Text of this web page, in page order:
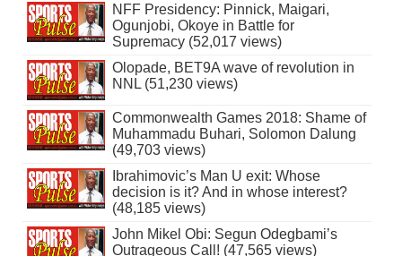
NFF Presidency: Pinnick, Maigari,
Ogunjobi, Okoye in Battle for
Supremacy (52,017 views)
Olopade, BET9A wave of revolution in
NNL (51,230 views)
Commonwealth Games 2018: Shame of
Muhammadu Buhari, Solomon Dalung
(49,703 views)
Ibrahimovic’s Man U exit: Whose
decision is it? And in whose interest?
(48,185 views)
John Mikel Obi: Segun Odegbami’s
Outrageous Call! (47,565 views)